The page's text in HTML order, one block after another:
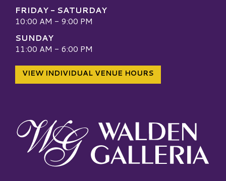
FRIDAY - SATURDAY
10:00 AM - 9:00 PM
SUNDAY
11:00 AM - 6:00 PM
VIEW INDIVIDUAL VENUE HOURS